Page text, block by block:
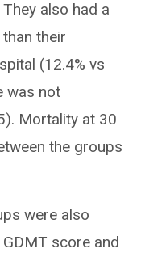
also had a
their
(12.4% vs
was not
Mortality at 30
the groups
were also
score and